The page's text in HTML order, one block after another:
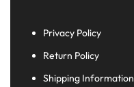
Privacy Policy
Return Policy
Shipping Information